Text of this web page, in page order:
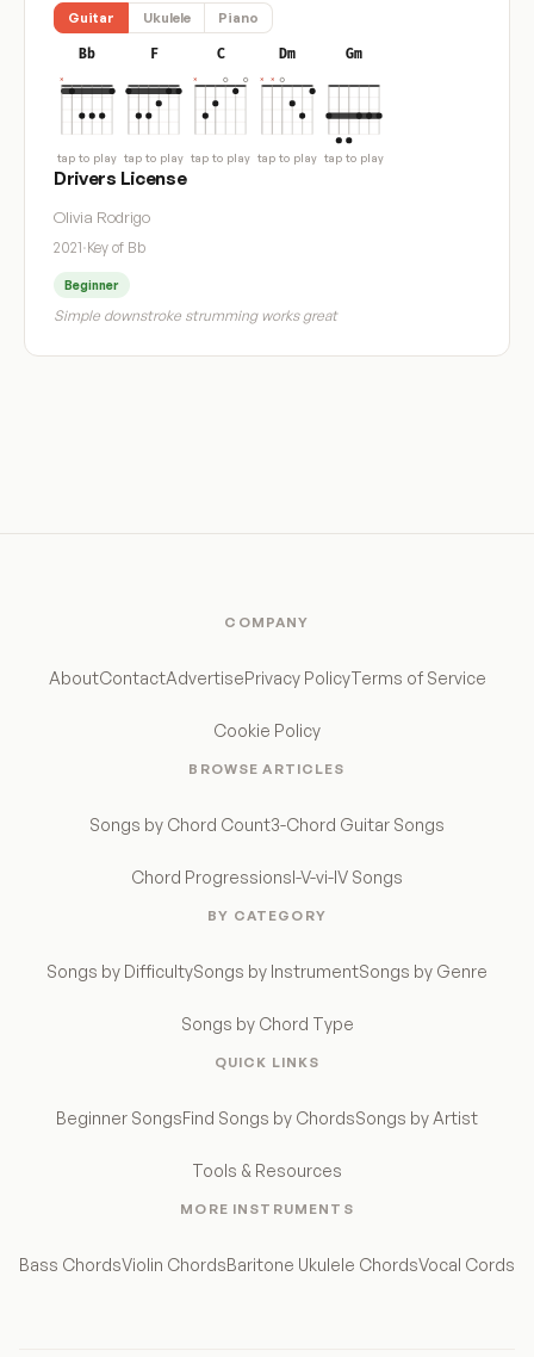
Guitar Ukulele Piano
Bb
tap to play
F
tap to play
C
tap to play
Dm
tap to play
Gm
tap to play
Drivers License
Olivia Rodrigo
2021·Key of Bb
Beginner
Simple downstroke strumming works great
COMPANY
AboutContactAdvertisePrivacy PolicyTerms of Service
Cookie Policy
BROWSE ARTICLES
Songs by Chord Count3-Chord Guitar Songs
Chord ProgressionsI-V-vi-IV Songs
BY CATEGORY
Songs by DifficultySongs by InstrumentSongs by Genre
Songs by Chord Type
QUICK LINKS
Beginner SongsFind Songs by ChordsSongs by Artist
Tools & Resources
MORE INSTRUMENTS
Bass ChordsViolin ChordsBaritone Ukulele ChordsVocal Cords